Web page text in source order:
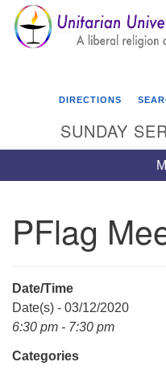
Google
Map
Unitarian
DIRECTIONS
SUNDAY
PFlag
Date/Time
Date(s) - 03/12/2020
6:30 pm - 7:30 pm
Categories